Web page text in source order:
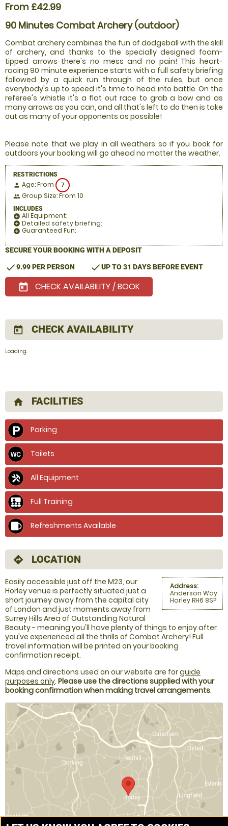
From £42.99
90 Minutes Combat Archery (outdoor)
Combat archery combines the fun of dodgeball with the skill
of archery, and thanks to the specially designed foam-
tipped arrows there's no mess and no pain! This heart-
racing 90 minute experience starts with a full safety briefing
followed by a quick run through of the rules, but once
everybody's up to speed it's time to head into battle. On the
referee's whistle it's a flat out race to grab a bow and as
many arrows as you can, and all that's left to do then is take
out as many of your opponents as possible!
Please note that we play in all weathers so if you book for
outdoors your booking will go ahead no matter the weather.
RESTRICTIONS
person Age: From 7
people Group Size: From 10
INCLUDES
add_circle All Equipment:
add_circle Detailed safety briefing:
add_circle Guaranteed Fun:
SECURE YOUR BOOKING WITH A DEPOSIT
check9.99 PER PERSON checkUP TO 31 DAYS BEFORE EVENT
today CHECK AVAILABILITY / BOOK
today CHECK AVAILABILITY
Loading.
home FACILITIES
Parking
Toilets
All Equipment
Full Training
Refreshments Available
directions LOCATION
Address:
Anderson Way
Horley RH6 8SP
Easily accessible just off the M23, our
Horley venue is perfectly situated just a
short journey away from the capital city
of London and just moments away from
Surrey Hills Area of Outstanding Natural
Beauty - meaning you'll have plenty of things to enjoy after
you've experienced all the thrills of Combat Archery! Full
travel information will be printed on your booking
confirmation receipt.
Maps and directions used on our website are forguide
purposes only. Please use the directions supplied with your
booking confirmation when making travel arrangements.